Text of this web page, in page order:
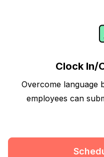
Clock In/
Overcome language
employees can